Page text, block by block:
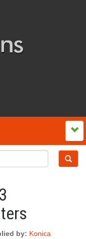
by: Konica